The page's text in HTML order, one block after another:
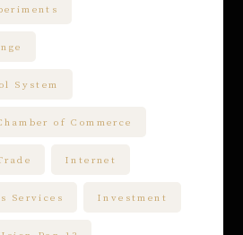
System
of Commerce
Internet
Services Investment